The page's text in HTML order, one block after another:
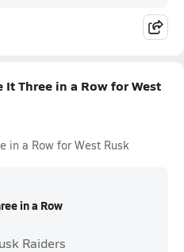
Three in a Row for West
in a Row for West Rusk
in a Row
Raiders